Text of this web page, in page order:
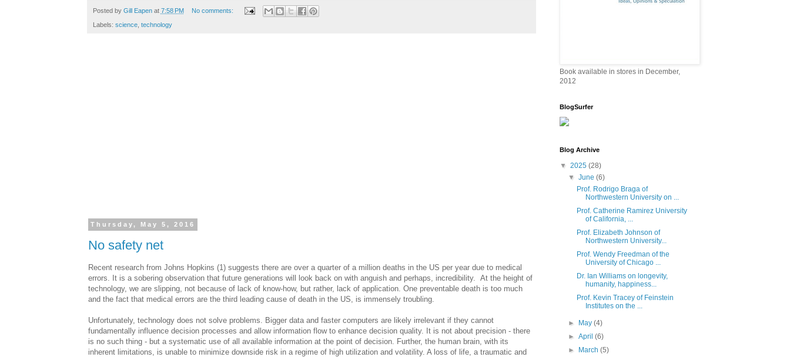
Posted by Gill Eapen at 7:58 PM No comments:
Labels: science, technology
Thursday, May 5, 2016
No safety net
Recent research from Johns Hopkins (1) suggests there are over a quarter of a million deaths in the US per year due to medical
errors. It is a sobering observation that future generations will look back on with anguish and perhaps, incredibility. At the height of
technology, we are slipping, not because of lack of know-how, but rather, lack of application. One preventable death is too much
and the fact that medical errors are the third leading cause of death in the US, is immensely troubling.
Unfortunately, technology does not solve problems. Bigger data and faster computers are likely irrelevant if they cannot
fundamentally influence decision processes and allow information flow to enhance decision quality. It is not about precision - there
is no such thing - but a systematic use of all available information at the point of decision. Further, the human brain, with its
inherent limitations, is unable to minimize downside risk in a regime of high utilization and volatility. A loss of life, a traumatic and
Book available in stores in December,
2012
BlogSurfer
Blog Archive
▼ 2025 (28)
▼ June (6)
Prof. Rodrigo Braga of
Northwestern University on ...
Prof. Catherine Ramirez University
of California, ...
Prof. Elizabeth Johnson of
Northwestern University...
Prof. Wendy Freedman of the
University of Chicago ...
Dr. Ian Williams on longevity,
humanity, happiness...
Prof. Kevin Tracey of Feinstein
Institutes on the ...
► May (4)
► April (6)
►
March (5)